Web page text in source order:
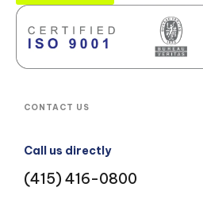
CONTACT US
Call us directly
(415) 416-0800